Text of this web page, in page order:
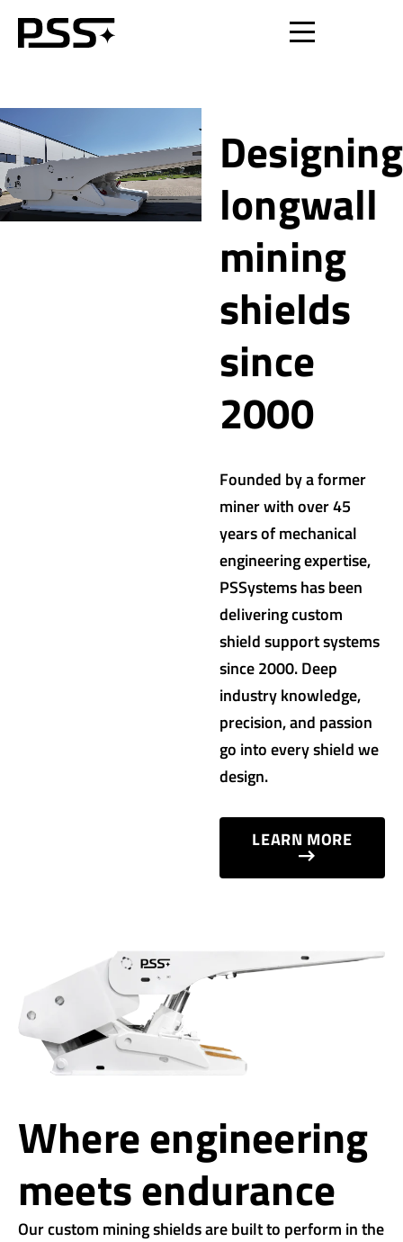
Designing
longwall
mining
shields
since
2000
Founded by a former
miner with over 45
years of mechanical
engineering expertise,
PSSystems has been
delivering custom
shield support systems
since 2000. Deep
industry knowledge,
precision, and passion
go into every shield we
design.
LEARN MORE
Where engineering
meets endurance
Our custom mining shields are built to perform in the